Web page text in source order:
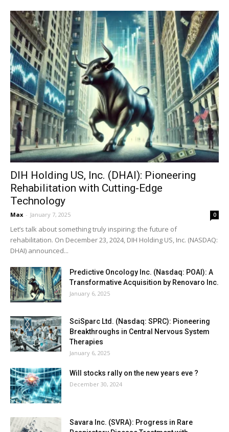
DIH Holding US, Inc. (DHAI): Pioneering
Rehabilitation with Cutting-Edge
Technology
Max - January 7, 2025 0
Let’s talk about something truly inspiring: the future of
rehabilitation. On December 23, 2024, DIH Holding US, Inc. (NASDAQ:
DHAI) announced...
Predictive Oncology Inc. (Nasdaq: POAI): A
Transformative Acquisition by Renovaro Inc.
January 6, 2025
SciSparc Ltd. (Nasdaq: SPRC): Pioneering
Breakthroughs in Central Nervous System
Therapies
January 6, 2025
Will stocks rally on the new years eve ?
December 30, 2024
Savara Inc. (SVRA): Progress in Rare